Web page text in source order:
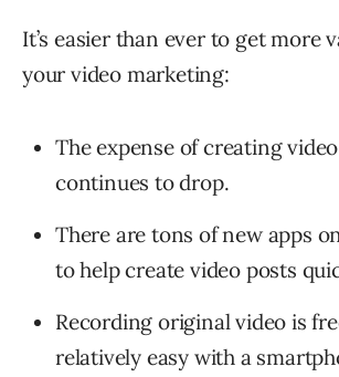
It’s easier than ever to get more
your video marketing:
The expense of creating
continues to drop.
There are tons of new apps
to help create video posts
Recording original video is
relatively easy with a